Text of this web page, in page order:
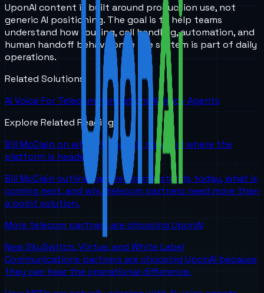
UponAI content is built around production use, not
generic AI positioning. The goal is to help teams
understand how routing, call handling, automation, and
human handoff behave once the system is part of daily
operations.
Related Solutions
AI Voice For Telecommunications AI Voice Agents
Explore Related Reading
Bill McClain on where UponAI is now and where the
platform is headed
Bill McClain outlines where UponAI stands today, what is
coming next, and why telecom partners need more than
a point solution.
More telecom partners are choosing UponAI
New SkySwitch, Viirtue, and White Label
Communications partners are choosing UponAI because
they can hear the operational difference.